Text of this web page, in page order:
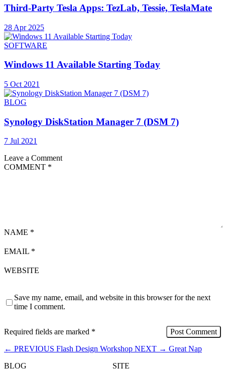
Third-Party Tesla Apps: TezLab, Tessie, TeslaMate
28 Apr 2025
SOFTWARE
Windows 11 Available Starting Today
5 Oct 2021
BLOG
Synology DiskStation Manager 7 (DSM 7)
7 Jul 2021
Leave a Comment
COMMENT *
NAME *
EMAIL *
WEBSITE
Save my name, email, and website in this browser for the next
time I comment.
Required fields are marked *
← PREVIOUS Flash Design Workshop NEXT → Great Nap
BLOG
SITE